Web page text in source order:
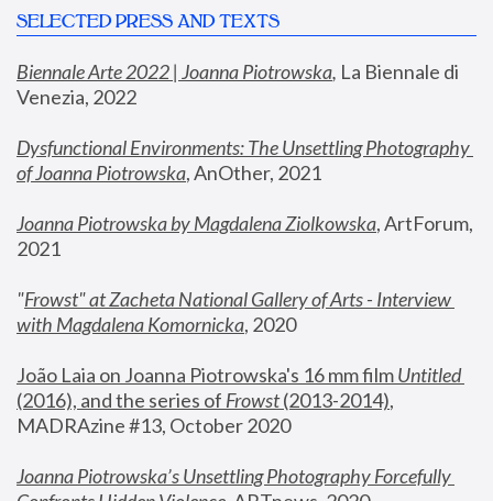
SELECTED PRESS AND TEXTS
Biennale Arte 2022 | Joanna Piotrowska, La Biennale di
Venezia, 2022
Dysfunctional Environments: The Unsettling Photography
of Joanna Piotrowska, AnOther, 2021
Joanna Piotrowska by Magdalena Ziolkowska, ArtForum,
2021
"Frowst" at Zacheta National Gallery of Arts - Interview
with Magdalena Komornicka, 2020
João Laia on Joanna Piotrowska's 16 mm film
Untitled
(2016), and the series of Frowst (2013-2014),
MADRAzine #13, October 2020
Joanna Piotrowska’s Unsettling Photography Forcefully